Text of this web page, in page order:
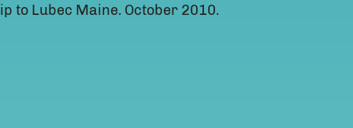
to Lubec Maine. October 2010.